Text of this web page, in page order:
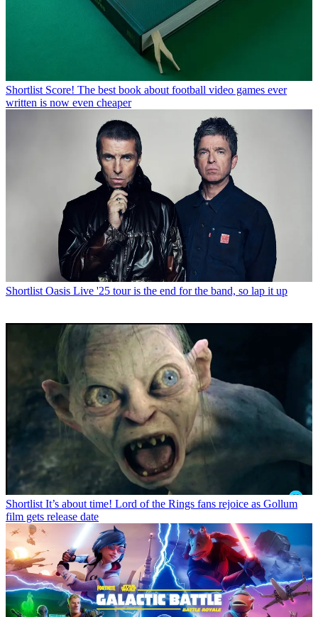
Shortlist Score! The best book about football video games ever
written is now even cheaper
Shortlist Oasis Live '25 tour is the end for the band, so lap it up
Shortlist It’s about time! Lord of the Rings fans rejoice as Gollum
film gets release date